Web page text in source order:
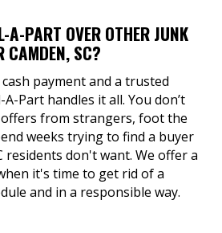
A-PART OVER OTHER JUNK
CAMDEN, SC?
payment and a trusted
Part handles it all. You don’t
from strangers, foot the
weeks trying to find a buyer
residents don't want. We offer a
it's time to get rid of a
and in a responsible way.